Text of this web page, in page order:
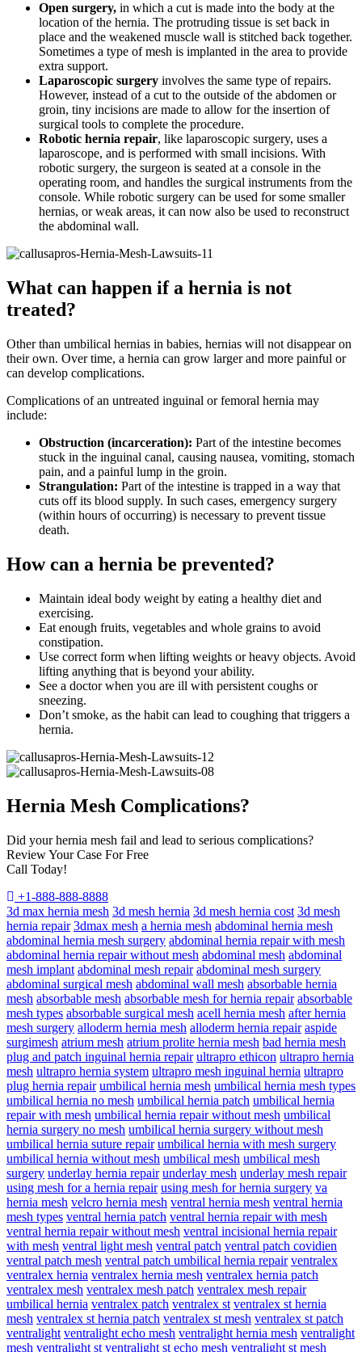
Open surgery, in which a cut is made into the body at the
location of the hernia. The protruding tissue is set back in
place and the weakened muscle wall is stitched back together.
Sometimes a type of mesh is implanted in the area to provide
extra support.
Laparoscopic surgery involves the same type of repairs.
However, instead of a cut to the outside of the abdomen or
groin, tiny incisions are made to allow for the insertion of
surgical tools to complete the procedure.
Robotic hernia repair, like laparoscopic surgery, uses a
laparoscope, and is performed with small incisions. With
robotic surgery, the surgeon is seated at a console in the
operating room, and handles the surgical instruments from the
console. While robotic surgery can be used for some smaller
hernias, or weak areas, it can now also be used to reconstruct
the abdominal wall.
What can happen if a hernia is not
treated?
Other than umbilical hernias in babies, hernias will not disappear on
their own. Over time, a hernia can grow larger and more painful or
can develop complications.
Complications of an untreated inguinal or femoral hernia may
include:
Obstruction (incarceration): Part of the intestine becomes
stuck in the inguinal canal, causing nausea, vomiting, stomach
pain, and a painful lump in the groin.
Strangulation: Part of the intestine is trapped in a way that
cuts off its blood supply. In such cases, emergency surgery
(within hours of occurring) is necessary to prevent tissue
death.
How can a hernia be prevented?
Maintain ideal body weight by eating a healthy diet and
exercising.
Eat enough fruits, vegetables and whole grains to avoid
constipation.
Use correct form when lifting weights or heavy objects. Avoid
lifting anything that is beyond your ability.
See a doctor when you are ill with persistent coughs or
sneezing.
Don’t smoke, as the habit can lead to coughing that triggers a
hernia.
Hernia Mesh Complications?
Did your hernia mesh fail and lead to serious complications?
Review Your Case For Free
Call Today!
+1-888-888-8888
3d max hernia mesh 3d mesh hernia 3d mesh hernia cost 3d mesh
hernia repair 3dmax mesh a hernia mesh abdominal hernia mesh
abdominal hernia mesh surgery abdominal hernia repair with mesh
abdominal hernia repair without mesh abdominal mesh abdominal
mesh implant abdominal mesh repair abdominal mesh surgery
abdominal surgical mesh abdominal wall mesh absorbable hernia
mesh absorbable mesh absorbable mesh for hernia repair absorbable
mesh types absorbable surgical mesh acell hernia mesh after hernia
mesh surgery alloderm hernia mesh alloderm hernia repair aspide
surgimesh atrium mesh atrium prolite hernia mesh bad hernia mesh
plug and patch inguinal hernia repair ultrapro ethicon ultrapro hernia
mesh ultrapro hernia system ultrapro mesh inguinal hernia ultrapro
plug hernia repair umbilical hernia mesh umbilical hernia mesh types
umbilical hernia no mesh umbilical hernia patch umbilical hernia
repair with mesh umbilical hernia repair without mesh umbilical
hernia surgery no mesh umbilical hernia surgery without mesh
umbilical hernia suture repair umbilical hernia with mesh surgery
umbilical hernia without mesh umbilical mesh umbilical mesh
surgery underlay hernia repair underlay mesh underlay mesh repair
using mesh for a hernia repair using mesh for hernia surgery va
hernia mesh velcro hernia mesh ventral hernia mesh ventral hernia
mesh types ventral hernia patch ventral hernia repair with mesh
ventral hernia repair without mesh ventral incisional hernia repair
with mesh ventral light mesh ventral patch ventral patch covidien
ventral patch mesh ventral patch umbilical hernia repair ventralex
ventralex hernia ventralex hernia mesh ventralex hernia patch
ventralex mesh ventralex mesh patch ventralex mesh repair
umbilical hernia ventralex patch ventralex st ventralex st hernia
mesh ventralex st hernia patch ventralex st mesh ventralex st patch
ventralight ventralight echo mesh ventralight hernia mesh ventralight
mesh ventralight st ventralight st echo mesh ventralight st mesh